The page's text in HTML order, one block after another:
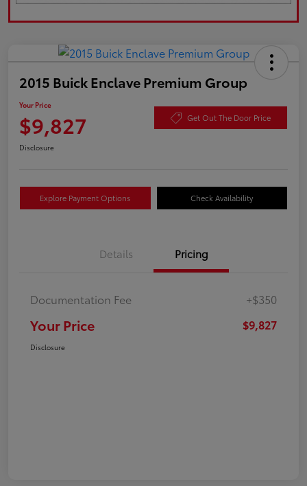
2015 Buick Enclave Premium Group
Your Price
$9,827 Get Out The Door Price
Disclosure
Explore Payment Options Check Availability
Details Pricing
Documentation Fee +$350
Your Price $9,827
Disclosure